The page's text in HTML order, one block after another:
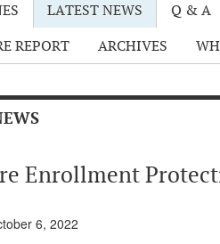
LATEST NEWS Q & A
REPORT
ARCHIVES
Enrollment
6, 2022